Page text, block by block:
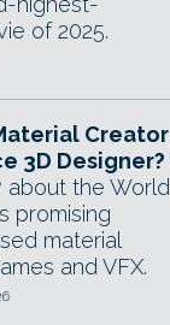
of 2025.
Creator
3D Designer?
the World
promising
material
and VFX.